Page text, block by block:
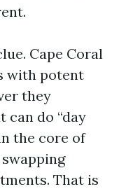
Cape Coral
with potent
they
can do “day
the core of
That is